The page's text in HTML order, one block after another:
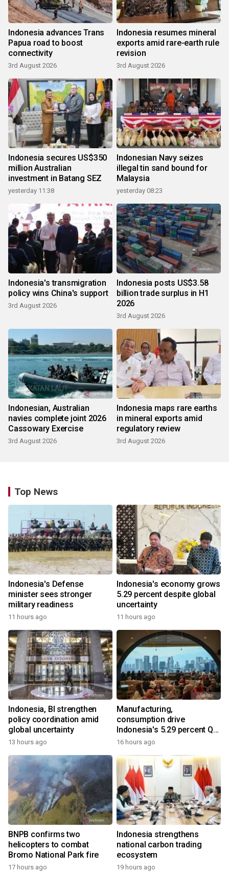
Indonesia advances Trans
Papua road to boost
connectivity
3rd August 2026
Indonesia resumes mineral
exports amid rare-earth rule
revision
3rd August 2026
Indonesia secures US$350
million Australian
investment in Batang SEZ
yesterday 11:38
Indonesian Navy seizes
illegal tin sand bound for
Malaysia
yesterday 08:23
Indonesia's transmigration
policy wins China's support
3rd August 2026
Indonesia posts US$3.58
billion trade surplus in H1
2026
3rd August 2026
Indonesian, Australian
navies complete joint 2026
Cassowary Exercise
3rd August 2026
Indonesia maps rare earths
in mineral exports amid
regulatory review
3rd August 2026
Top News
Indonesia's Defense
minister sees stronger
military readiness
11 hours ago
Indonesia's economy grows
5.29 percent despite global
uncertainty
11 hours ago
Indonesia, BI strengthen
policy coordination amid
global uncertainty
13 hours ago
Manufacturing,
consumption drive
Indonesia's 5.29 percent Q2
growth
16 hours ago
BNPB confirms two
helicopters to combat
Bromo National Park fire
17 hours ago
Indonesia strengthens
national carbon trading
ecosystem
19 hours ago